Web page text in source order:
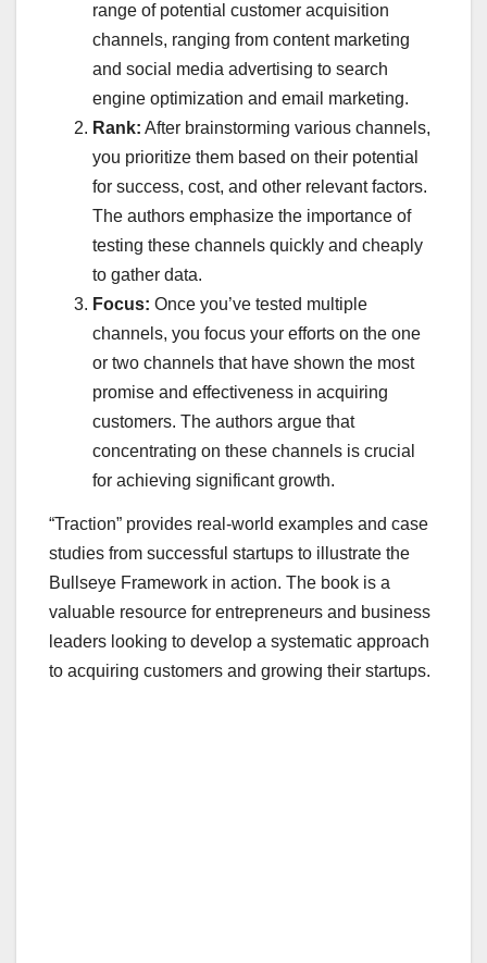
range of potential customer acquisition
channels, ranging from content marketing
and social media advertising to search
engine optimization and email marketing.
Rank: After brainstorming various channels,
you prioritize them based on their potential
for success, cost, and other relevant factors.
The authors emphasize the importance of
testing these channels quickly and cheaply
to gather data.
Focus: Once you’ve tested multiple
channels, you focus your efforts on the one
or two channels that have shown the most
promise and effectiveness in acquiring
customers. The authors argue that
concentrating on these channels is crucial
for achieving significant growth.
“Traction” provides real-world examples and case
studies from successful startups to illustrate the
Bullseye Framework in action. The book is a
valuable resource for entrepreneurs and business
leaders looking to develop a systematic approach
to acquiring customers and growing their startups.